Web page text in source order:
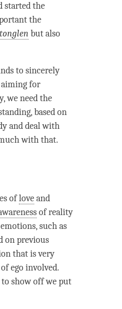
started the
the
tonglen but also
to sincerely
aiming for
we need the
, based on
and deal with
with that.
ofloveand
of reality
such as
on previous
that is very
ego involved.
show off we put